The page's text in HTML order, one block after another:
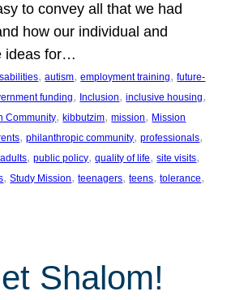
to convey all that we had
how our individual and
ideas for…
, autism, employment training, future-
funding, Inclusion, inclusive housing
Community, kibbutzim, mission, Mission
, philanthropic community, professionals
, public policy, quality of life, site visits
, Study Mission, teenagers, teens, tolerance
Shalom!